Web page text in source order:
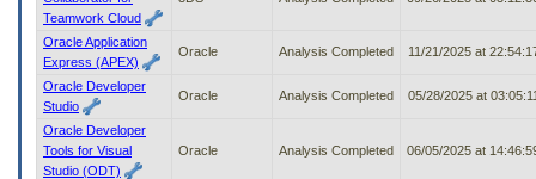
Teamwork Cloud
Oracle Application
Express (APEX)
Oracle Analysis Completed 11/21/2025 at
Oracle Developer
Studio
Oracle Analysis Completed 05/28/2025 at
Oracle Developer
Tools for Visual
Studio (ODT)
Oracle Analysis Completed 06/05/2025 at